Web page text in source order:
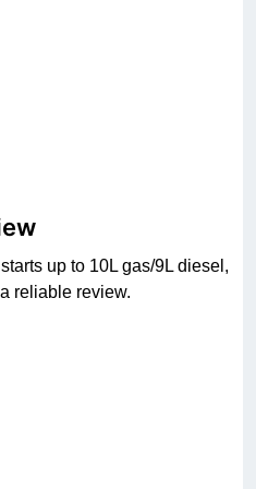
up to 10L gas/9L diesel,
reliable review.